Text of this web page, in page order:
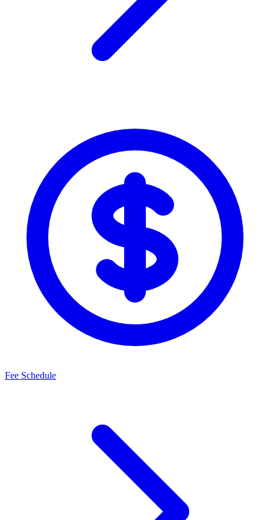
Fee Schedule